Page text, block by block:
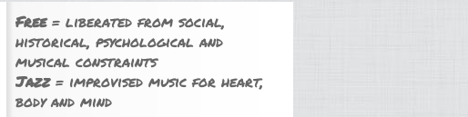
Free= liberated from social,
historical, psychological and
musical constraints
Jazz= improvised music for heart,
body and mind